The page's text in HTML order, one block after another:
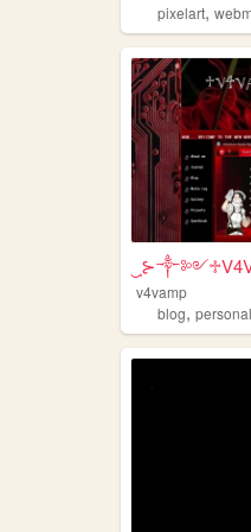
pixelart,
v4vamp
blog, personal